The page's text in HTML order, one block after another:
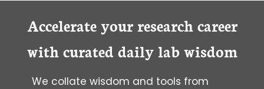
Accelerate your research career
with curated daily lab wisdom
We collate wisdom and tools from